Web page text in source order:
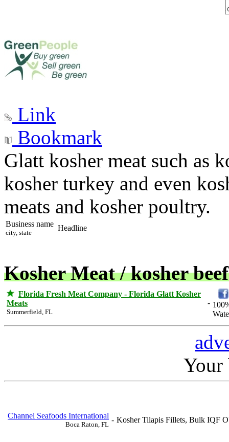
Link
Bookmark
Glatt kosher meat such as
kosher turkey and even
meats and kosher poultry.
Business name
city, state
Headline
Kosher Meat / kosher
Florida Fresh Meat Company - Florida Glatt Kosher
Meats
Summerfield, FL
-
Your
Channel Seafoods International
Boca Raton, FL
- Kosher Tilapis Fillets, Bulk IQF